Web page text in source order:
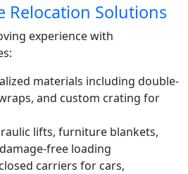
Relocation Solutions
experience with
materials including double-
and custom crating for
lifts, furniture blankets,
free loading
carriers for cars,